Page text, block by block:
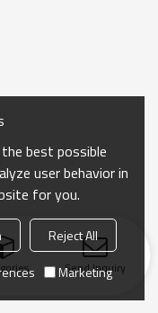
Send Inquiry
best possible
user behavior in
for you.
Reject All
Marketing